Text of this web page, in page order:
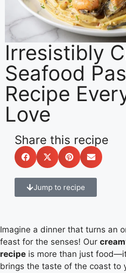
Irresistibly
Seafood
Recipe
Love
Share this recipe
Jump to recipe
Imagine a dinner that turns an
feast for the senses! Our
recipe is more than just
brings the taste of the coast to